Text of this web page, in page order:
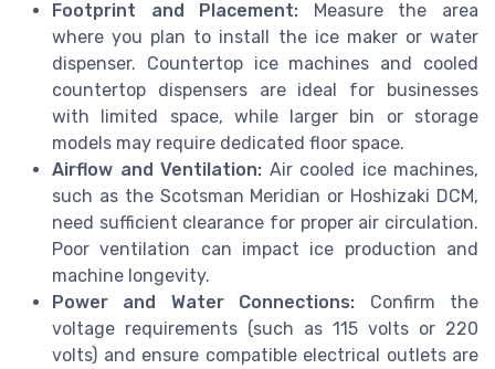
Footprint and Placement: Measure the area
where you plan to install the ice maker or water
dispenser. Countertop ice machines and cooled
countertop dispensers are ideal for businesses
with limited space, while larger bin or storage
models may require dedicated floor space.
Airflow and Ventilation: Air cooled ice machines,
such as the Scotsman Meridian or Hoshizaki DCM,
need sufficient clearance for proper air circulation.
Poor ventilation can impact ice production and
machine longevity.
Power and Water Connections: Confirm the
voltage requirements (such as 115 volts or 220
volts) and ensure compatible electrical outlets are